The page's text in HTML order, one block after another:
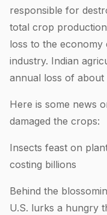
responsible for
total crop
loss to the
industry. Indian
annual loss of about
Here is some news
damaged the crops:
Insects feast on
costing billions
Behind the
U.S. lurks a hungry